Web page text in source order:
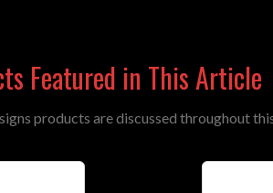
Featured in This Article
products are discussed throughout